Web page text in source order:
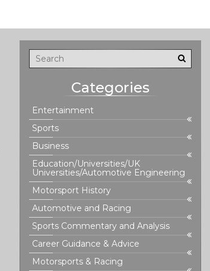
Categories
Entertainment
Sports
Business
Education/Universities/UK
Universities/Automotive Engineering
Motorsport History
Automotive and Racing
Sports Commentary and Analysis
Career Guidance & Advice
Motorsports & Racing